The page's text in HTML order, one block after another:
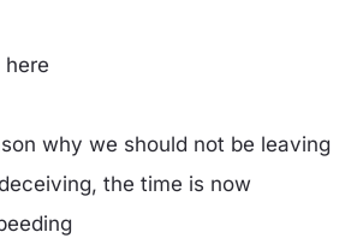
why we should not be leaving
the time is now